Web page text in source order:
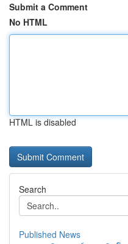
Submit a Comment
No HTML
HTML is disabled
Search
Published News